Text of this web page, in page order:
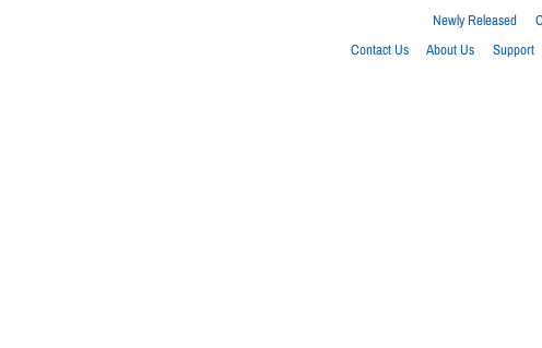
Newly Released
Contact Us
About Us Support